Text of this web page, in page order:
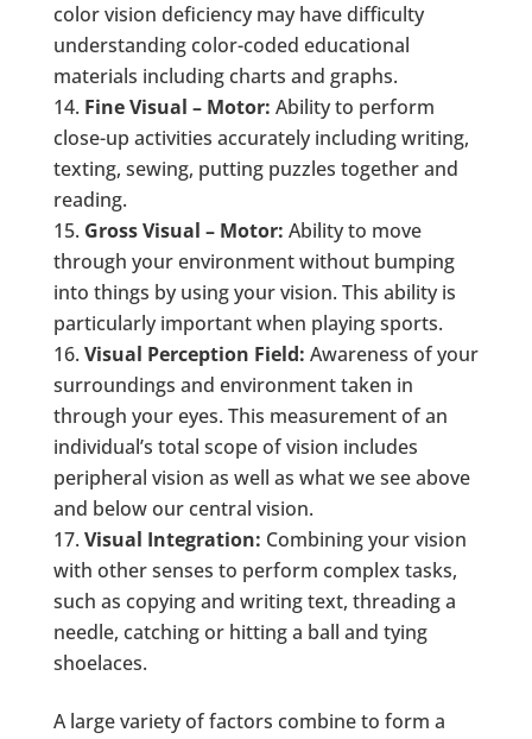
color vision deficiency may have difficulty
understanding color-coded educational
materials including charts and graphs.
Fine Visual – Motor: Ability to perform
close-up activities accurately including writing,
texting, sewing, putting puzzles together and
reading.
Gross Visual – Motor: Ability to move
through your environment without bumping
into things by using your vision. This ability is
particularly important when playing sports.
Visual Perception Field: Awareness of your
surroundings and environment taken in
through your eyes. This measurement of an
individual’s total scope of vision includes
peripheral vision as well as what we see above
and below our central vision.
Visual Integration: Combining your vision
with other senses to perform complex tasks,
such as copying and writing text, threading a
needle, catching or hitting a ball and tying
shoelaces.
A large variety of factors combine to form a